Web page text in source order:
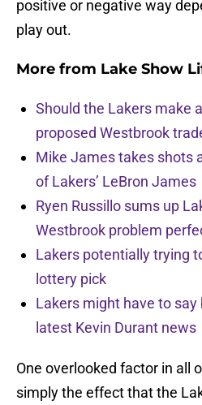
positive or negative way
play out.
More from Lake Show
Should the Lakers make
proposed Westbrook
Mike James takes shots
of Lakers’ LeBron James
Ryen Russillo sums up
Westbrook problem
Lakers potentially trying
lottery pick
Lakers might have to
latest Kevin Durant news
One overlooked factor in all
simply the effect that the